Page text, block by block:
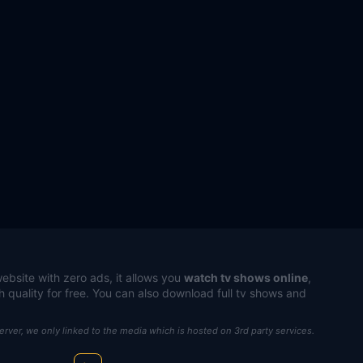
with zero ads, it allows you watch tv shows online
quality for free. You can also download full tv shows and
we only linked to the media which is hosted on 3rd party services.